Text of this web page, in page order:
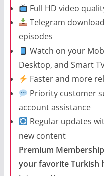
Full HD video
Telegram
episodes
Watch on your
Desktop, and Smart
Faster and more
Priority customer
account assistance
Regular updates
new content
Premium
your favorite Turkish